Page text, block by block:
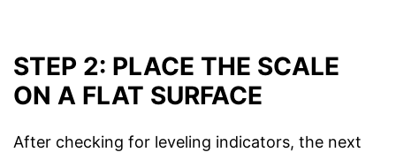
STEP 2: PLACE THE SCALE
ON A FLAT SURFACE
After checking for leveling indicators, the next